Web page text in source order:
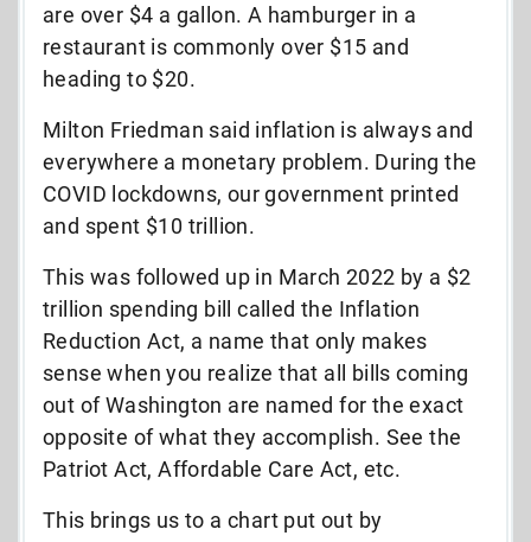
are over $4 a gallon. A hamburger in a
restaurant is commonly over $15 and
heading to $20.
Milton Friedman said inflation is always and
everywhere a monetary problem. During the
COVID lockdowns, our government printed
and spent $10 trillion.
This was followed up in March 2022 by a $2
trillion spending bill called the Inflation
Reduction Act, a name that only makes
sense when you realize that all bills coming
out of Washington are named for the exact
opposite of what they accomplish. See the
Patriot Act, Affordable Care Act, etc.
This brings us to a chart put out by